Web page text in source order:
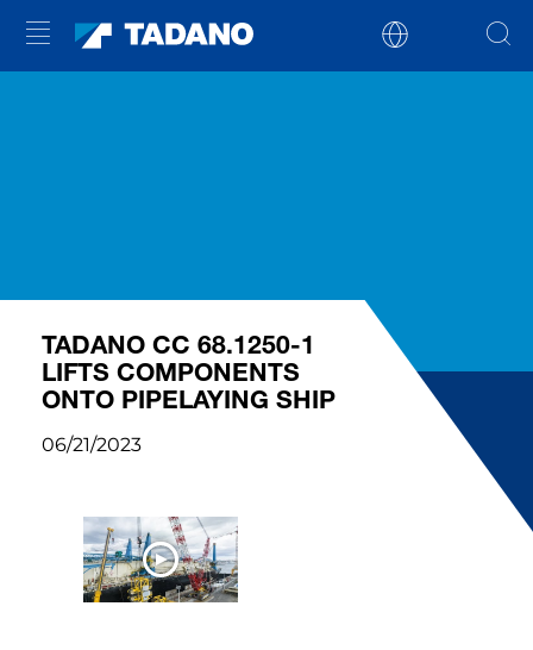
TADANO CC 68.1250-1
LIFTS COMPONENTS
ONTO PIPELAYING SHIP
06/21/2023